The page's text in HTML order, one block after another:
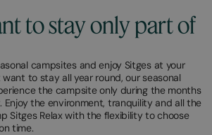
to stay only part of
campsites and enjoy Sitges at your
to stay all year round, our seasonal
the campsite only during the months
Enjoy the environment, tranquility and all the
Sitges Relax with the flexibility to choose
time.